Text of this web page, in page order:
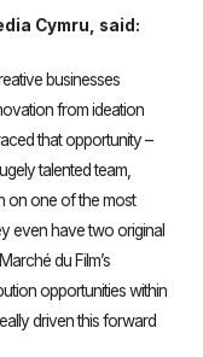
Cymru, said:
businesses
from ideation
that opportunity –
talented team,
on one of the most
even have two original
du Film’s
opportunities within
driven this forward